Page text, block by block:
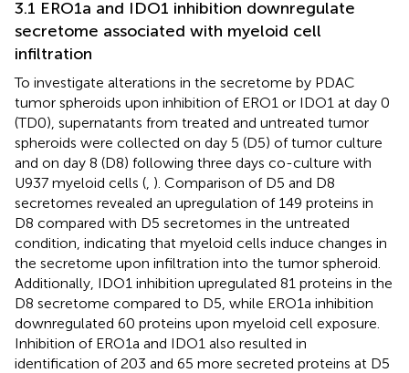
3.1 ERO1a and IDO1 inhibition downregulate
secretome associated with myeloid cell
infiltration
To investigate alterations in the secretome by PDAC
tumor spheroids upon inhibition of ERO1 or IDO1 at day 0
(TD0), supernatants from treated and untreated tumor
spheroids were collected on day 5 (D5) of tumor culture
and on day 8 (D8) following three days co-culture with
U937 myeloid cells ( ). Comparison of D5 and D8
secretomes revealed an upregulation of 149 proteins in
D8 compared with D5 secretomes in the untreated
condition, indicating that myeloid cells induce changes in
the secretome upon infiltration into the tumor spheroid.
Additionally, IDO1 inhibition upregulated 81 proteins in the
D8 secretome compared to D5, while ERO1a inhibition
downregulated 60 proteins upon myeloid cell exposure.
Inhibition of ERO1a and IDO1 also resulted in
identification of 203 and 65 more secreted proteins at D5